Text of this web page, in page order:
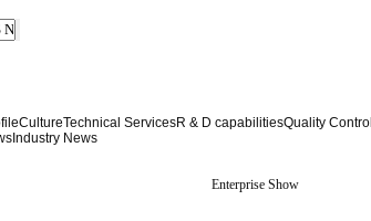
CultureTechnical ServicesR & D capabilitiesQuality Control
Industry News
Enterprise Show